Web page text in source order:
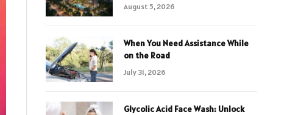
August 5, 2026
When You Need Assistance While
on the Road
July 31, 2026
Glycolic Acid Face Wash: Unlock